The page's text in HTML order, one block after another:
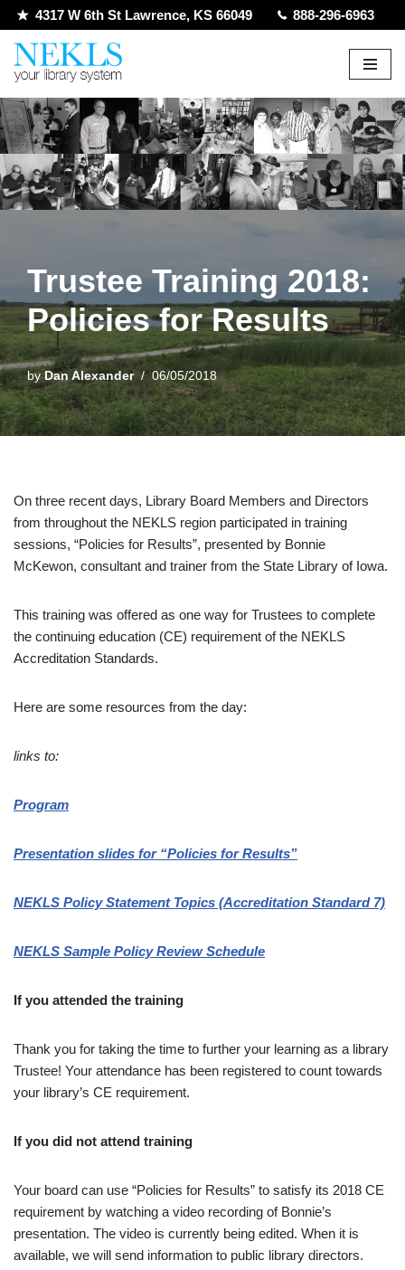
Skip
to
4317 W 6th St Lawrence, KS 66049 888-296-6963
Trustee Training 2018:
Policies for Results
byDan Alexander 06/05/2018
On three recent days, Library Board Members and Directors
from throughout the NEKLS region participated in training
sessions, “Policies for Results”, presented by Bonnie
McKewon, consultant and trainer from the State Library of Iowa.
This training was offered as one way for Trustees to complete
the continuing education (CE) requirement of the NEKLS
Accreditation Standards.
Here are some resources from the day:
links to:
Program
Presentation slides for “Policies for Results”
NEKLS Policy Statement Topics (Accreditation Standard 7)
NEKLS Sample Policy Review Schedule
If you attended the training
Thank you for taking the time to further your learning as a library
Trustee! Your attendance has been registered to count towards
your library’s CE requirement.
If you did not attend training
Your board can use “Policies for Results” to satisfy its 2018 CE
requirement by watching a video recording of Bonnie’s
presentation. The video is currently being edited. When it is
available, we will send information to public library directors.